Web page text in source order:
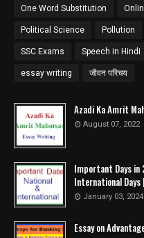
One Word Substitution
Political Science Pollution
SSC Exams Speech in Hindi
essay writing जीवन परिचय
Azadi Ka Amrit
August 07, 2022
Important Days
International
January 03, 2024
Essay on